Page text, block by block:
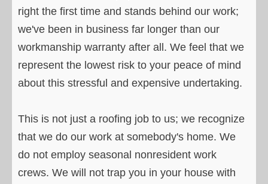
right the first time and stands behind our work;
we've been in business far longer than our
workmanship warranty after all. We feel that we
represent the lowest risk to your peace of mind
about this stressful and expensive undertaking.
This is not just a roofing job to us; we recognize
that we do our work at somebody's home. We
do not employ seasonal nonresident work
crews. We will not trap you in your house with